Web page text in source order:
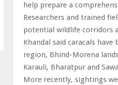
help prepare a
Researchers and trained
potential wildlife corridors
Khandal said caracals
region, Bhind-Morena
Karauli, Bharatpur and
More recently, sightings